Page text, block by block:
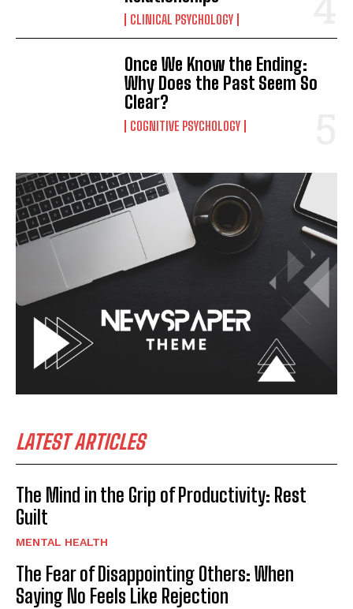
CLINICAL PSYCHOLOGY
Once We Know the Ending:
Why Does the Past Seem So
Clear?
COGNITIVE PSYCHOLOGY
LATEST ARTICLES
The Mind in the Grip of Productivity: Rest
Guilt
MENTAL HEALTH
The Fear of Disappointing Others: When
Saying No Feels Like Rejection